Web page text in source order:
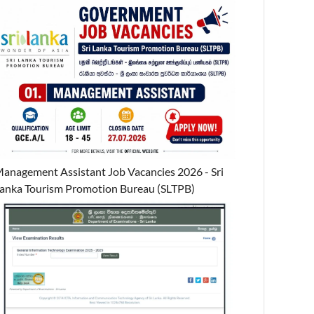
Assistant Job Vacancies 2026 - Sri
Tourism Promotion Bureau (SLTPB)